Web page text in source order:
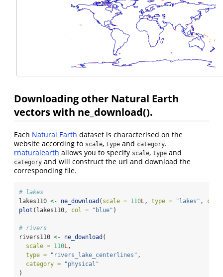
Downloading other Natural Earth
vectors with ne_download().
Each Natural Earth dataset is characterised on the
website according to scale, type and category.
rnaturalearth allows you to specify scale, type and
category and will construct the url and download the
corresponding file.
# lakes
lakes110 <- ne_download ( scale = 110L , type = "lakes" ,
plot (lakes110, col = "blue" )
# rivers
rivers110 <- ne_download (
scale = 110L ,
type =
"rivers_lake_centerlines" ,
category =
"physical"
)